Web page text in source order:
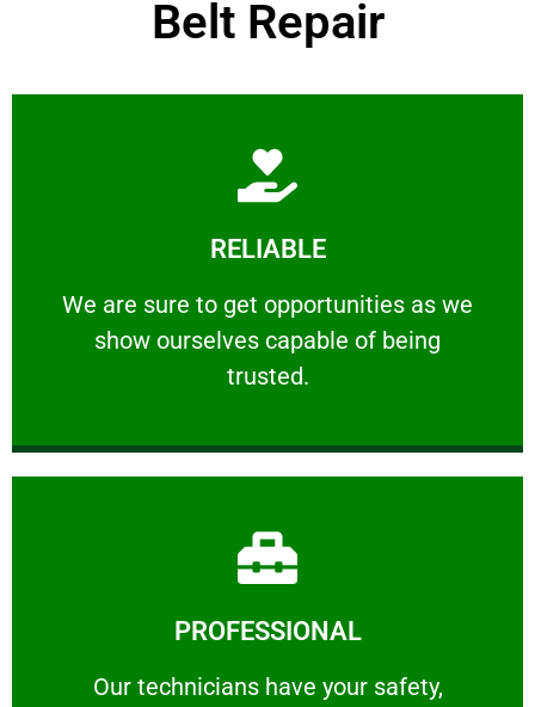
Belt Repair
RELIABLE
We are sure to get opportunities as we
show ourselves capable of being
trusted.
RELIABLE
We are sure to get opportunities as we show
Learn More
PROFESSIONAL
Our technicians have your safety,
Our technicians have your safety, welfare
Learn More